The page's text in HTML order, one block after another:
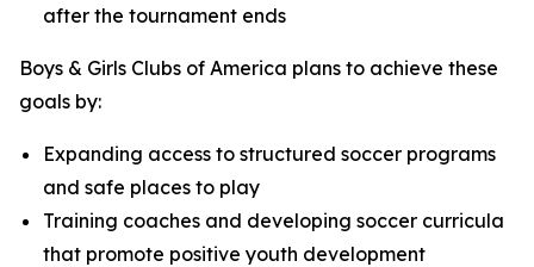
after the tournament ends
Boys & Girls Clubs of America plans to achieve these
goals by:
Expanding access to structured soccer programs
and safe places to play
Training coaches and developing soccer curricula
that promote positive youth development